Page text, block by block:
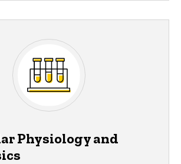
Physiology and